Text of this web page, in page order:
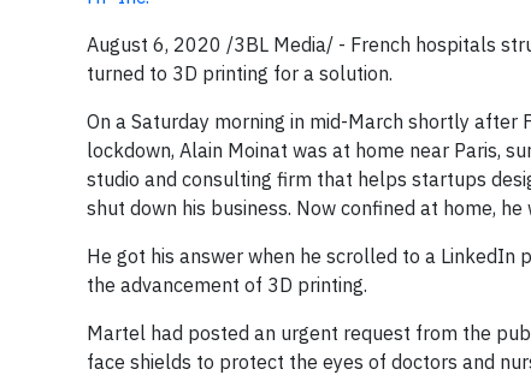
August 6, 2020 /3BL Media/ - French hospitals
turned to 3D printing for a solution.
On a Saturday morning in mid-March shortly after
lockdown, Alain Moinat was at home near Paris,
studio and consulting firm that helps startups
shut down his business. Now confined at home,
He got his answer when he scrolled to a
the advancement of 3D printing.
Martel had posted an urgent request from the
face shields to protect the eyes of doctors and